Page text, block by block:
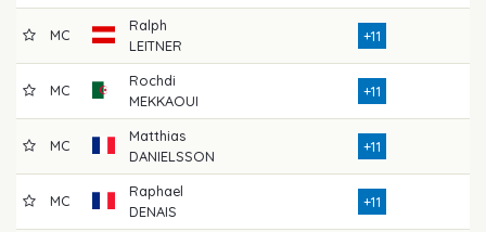
MC
Ralph
LEITNER
+11
MC
Rochdi
MEKKAOUI
+11
MC
Matthias
DANIELSSON
+11
MC
Raphael
DENAIS
+11